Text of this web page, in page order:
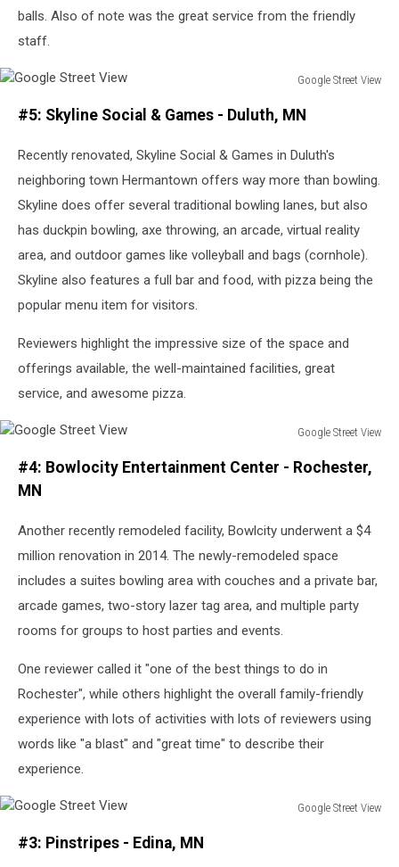
balls. Also of note was the great service from the friendly
staff.
Google Street View
Street#5: Skyline Social & Games - Duluth, MN
Recently renovated, Skyline Social & Games in Duluth's
neighboring town Hermantown offers way more than bowling.
Skyline does offer several traditional bowling lanes, but also
has duckpin bowling, axe throwing, an arcade, virtual reality
area, and outdoor games like volleyball and bags (cornhole).
Skyline also features a full bar and food, with pizza being the
popular menu item for visitors.
Reviewers highlight the impressive size of the space and
offerings available, the well-maintained facilities, great
service, and awesome pizza.
Google Street View
Street
View
#4: Bowlocity Entertainment Center - Rochester,
MN
Another recently remodeled facility, Bowlcity underwent a $4
million renovation in 2014. The newly-remodeled space
includes a suites bowling area with couches and a private bar,
arcade games, two-story lazer tag area, and multiple party
rooms for groups to host parties and events.
One reviewer called it "one of the best things to do in
Rochester", while others highlight the overall family-friendly
experience with lots of activities with lots of reviewers using
words like "a blast" and "great time" to describe their
experience.
Google Street View
Street#3: Pinstripes - Edina, MN